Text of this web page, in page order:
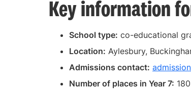
Key information
School type: co-educational
Location: Aylesbury,
Admissions contact:
Number of places in Year 7: 180